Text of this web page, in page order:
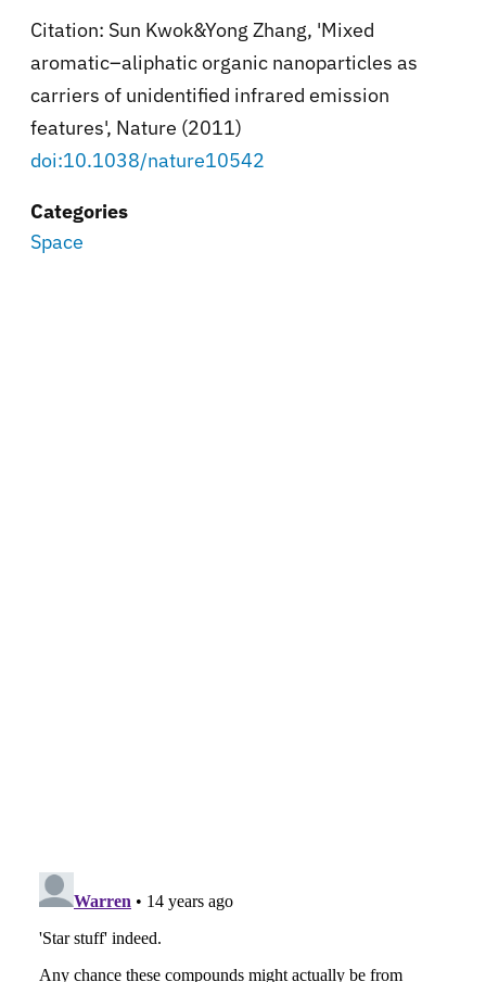
Citation: Sun Kwok&Yong Zhang, 'Mixed
aromatic–aliphatic organic nanoparticles as
carriers of unidentified infrared emission
features', Nature (2011)
doi:10.1038/nature10542
Categories
Space